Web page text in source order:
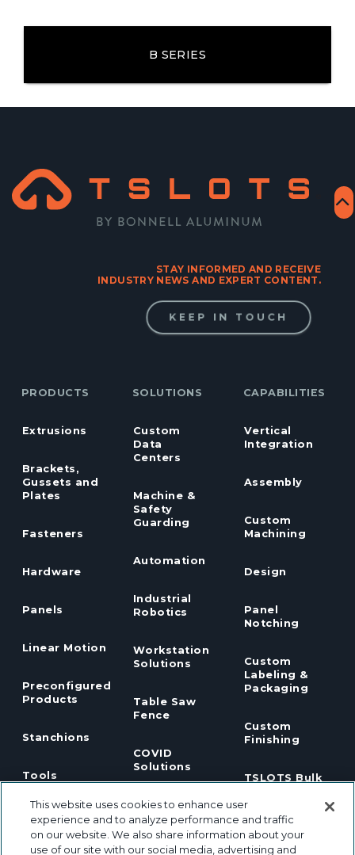
B SERIES
STAY INFORMED AND RECEIVE
INDUSTRY NEWS AND EXPERT CONTENT.
KEEP IN TOUCH
PRODUCTS
Extrusions
Brackets,
Gussets and
Plates
Fasteners
Hardware
Panels
Linear Motion
Preconfigured
Products
Stanchions
Tools
Profile
Extrusions
SOLUTIONS
Custom
Data
Centers
Machine &
Safety
Guarding
Automation
Industrial
Robotics
Workstation
Solutions
Table Saw
Fence
COVID
Solutions
Lean
Solutions
CAPABILITIES
Vertical
Integration
Assembly
Custom
Machining
Design
Panel
Notching
Custom
Labeling &
Packaging
Custom
Finishing
TSLOTS Bulk
Program
This website uses cookies to enhance user
experience and to analyze performance and traffic
on our website. We also share information about your
use of our site with our social media, advertising and